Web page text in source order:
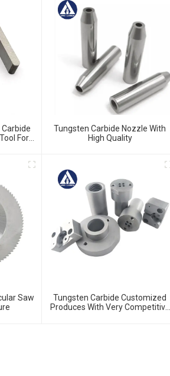
For
Tungsten Carbide Nozzle With
High Quality
Saw
Tungsten Carbide Customized
Produces With Very Competitive